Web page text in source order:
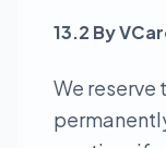
13.2 By
We reserve